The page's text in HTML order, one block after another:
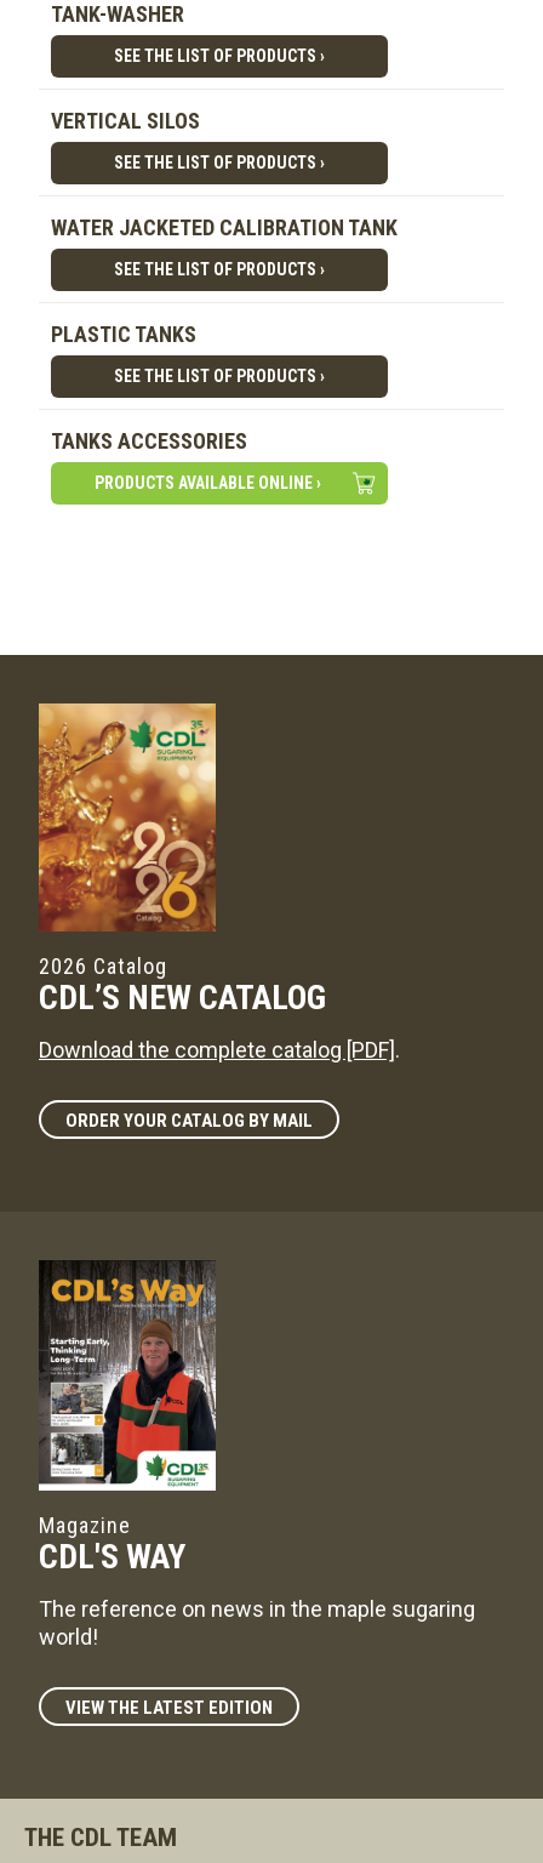
TANK-WASHER
SEE THE LIST OF PRODUCTS ›
VERTICAL SILOS
SEE THE LIST OF PRODUCTS ›
WATER JACKETED CALIBRATION TANK
SEE THE LIST OF PRODUCTS ›
PLASTIC TANKS
SEE THE LIST OF PRODUCTS ›
TANKS ACCESSORIES
PRODUCTS AVAILABLE ONLINE ›
2026 Catalog
CDL’S NEW CATALOG
Download the complete catalog [PDF].
ORDER YOUR CATALOG BY MAIL
Magazine
CDL'S WAY
The reference on news in the maple sugaring
world!
VIEW THE LATEST EDITION
THE CDL TEAM